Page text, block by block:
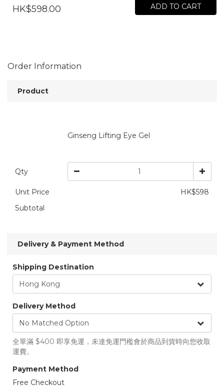
HK$598.00 ADD TO CART
Order Information
Product
Ginseng Lifting Eye Gel
Qty
Unit Price
HK$598
Subtotal
Delivery & Payment Method
Shipping Destination
Delivery Method
全單滿 $400 即享免運，未達免運門檻會於商品到貨時向您收取
運費。
Payment Method
Free Checkout